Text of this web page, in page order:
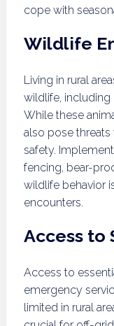
cope with
Wildlife
Living in rural
wildlife, including
While these
also pose
safety.
fencing, bear-
wildlife behavior
encounters.
Access to
Access to
emergency
limited in rural